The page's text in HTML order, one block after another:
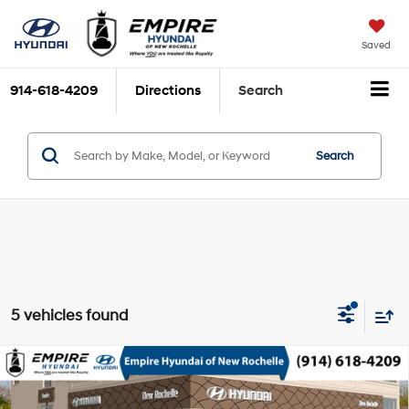
Saved
914-618-4209 Directions Search
Search
5 vehicles found
2026Hyundai Santa CruzSEL AWD
MSRP
$35,565
Compare Vehicle